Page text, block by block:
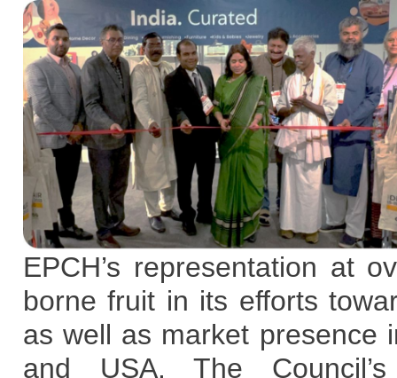
EPCH’s representation at
borne fruit in its efforts
as well as market presence
and USA. The